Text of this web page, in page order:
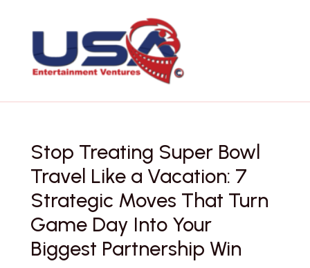
content
Stop Treating Super Bowl
Travel Like a Vacation: 7
Strategic Moves That Turn
Game Day Into Your
Biggest Partnership Win